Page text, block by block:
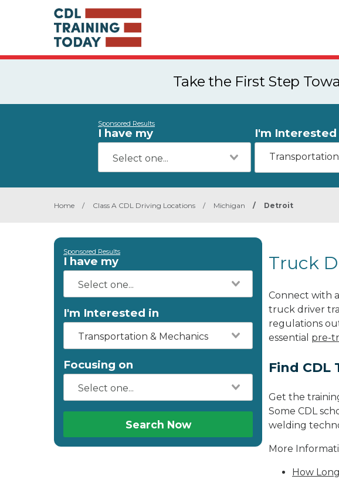
Take the First Step
Sponsored Results
I have my I'm Interested
Home / Class A CDL Driving Locations / Michigan / Detroit
Sponsored Results
I have my
I'm Interested in
Transportation & Mechanics
Focusing on
Search Now
Truck
Connect with
truck driver
regulations
essential pre-
Find CDL
Get the
Some CDL
welding
More
How